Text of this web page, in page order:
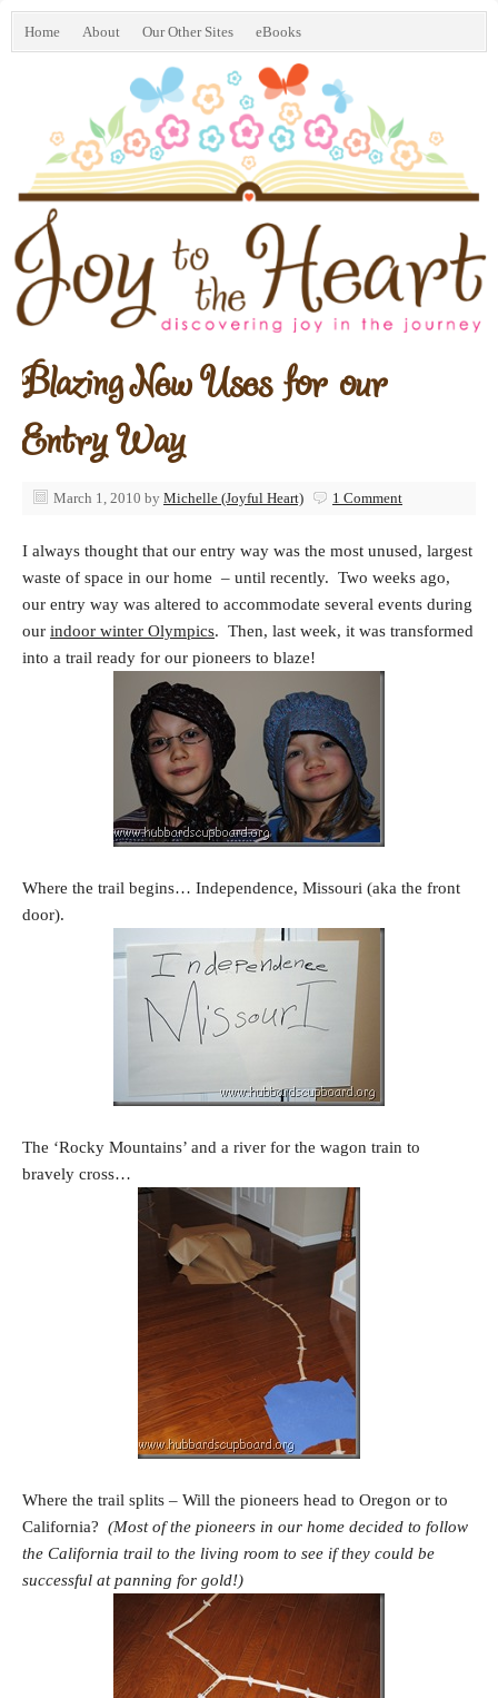
Home About Our Other Sites eBooks
Blazing New Uses for our
Entry Way
March 1, 2010 by Michelle (Joyful Heart) 1 Comment
I always thought that our entry way was the most unused, largest
waste of space in our home – until recently. Two weeks ago,
our entry way was altered to accommodate several events during
our indoor winter Olympics. Then, last week, it was transformed
into a trail ready for our pioneers to blaze!
Where the trail begins… Independence, Missouri (aka the front
door).
The ‘Rocky Mountains’ and a river for the wagon train to
bravely cross…
Where the trail splits – Will the pioneers head to Oregon or to
California? (Most of the pioneers in our home decided to follow
the California trail to the living room to see if they could be
successful at panning for gold!)